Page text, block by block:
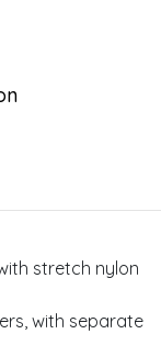
stretch nylon
with separate